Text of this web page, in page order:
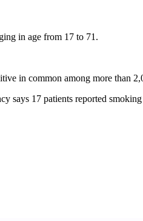
in age from 17 to 71.
in common among more than
says 17 patients reported